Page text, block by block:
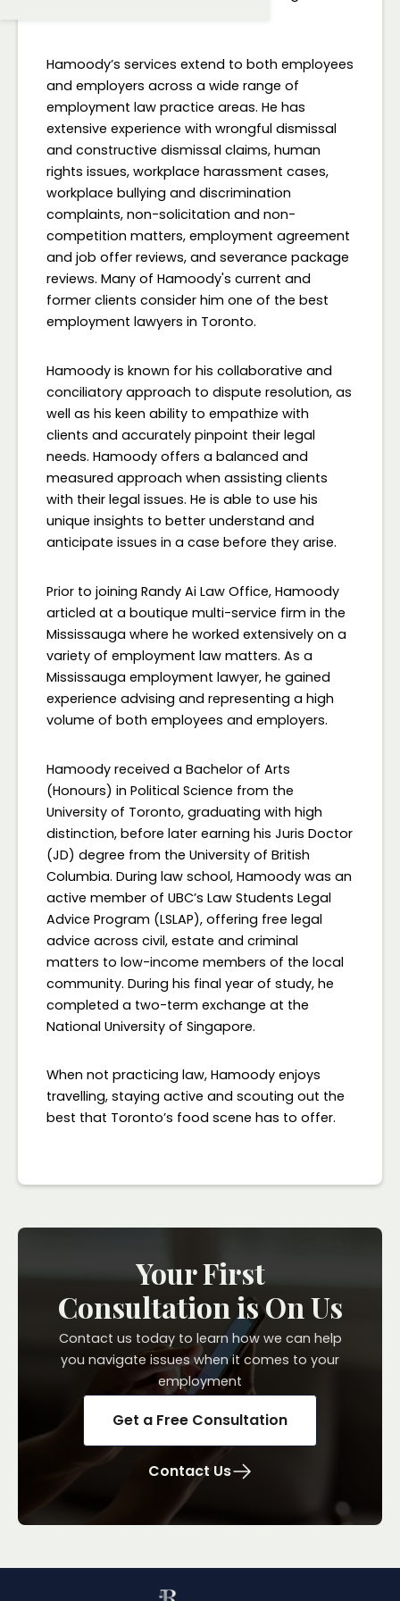
Hamoody’s services extend to both employees
and employers across a wide range of
employment law practice areas. He has
extensive experience with wrongful dismissal
and constructive dismissal claims, human
rights issues, workplace harassment cases,
workplace bullying and discrimination
complaints, non-solicitation and non-
competition matters, employment agreement
and job offer reviews, and severance package
reviews. Many of Hamoody's current and
former clients consider him one of the best
employment lawyers in Toronto.
Hamoody is known for his collaborative and
conciliatory approach to dispute resolution, as
well as his keen ability to empathize with
clients and accurately pinpoint their legal
needs. Hamoody offers a balanced and
measured approach when assisting clients
with their legal issues. He is able to use his
unique insights to better understand and
anticipate issues in a case before they arise.
Prior to joining Randy Ai Law Office, Hamoody
articled at a boutique multi-service firm in the
Mississauga where he worked extensively on a
variety of employment law matters. As a
Mississauga employment lawyer, he gained
experience advising and representing a high
volume of both employees and employers.
Hamoody received a Bachelor of Arts
(Honours) in Political Science from the
University of Toronto, graduating with high
distinction, before later earning his Juris Doctor
(JD) degree from the University of British
Columbia. During law school, Hamoody was an
active member of UBC’s Law Students Legal
Advice Program (LSLAP), offering free legal
advice across civil, estate and criminal
matters to low-income members of the local
community. During his final year of study, he
completed a two-term exchange at the
National University of Singapore.
When not practicing law, Hamoody enjoys
travelling, staying active and scouting out the
best that Toronto’s food scene has to offer.
Your First
Consultation is On Us
Contact us today to learn how we can help
you navigate issues when it comes to your
employment
Get a Free Consultation
Contact Us